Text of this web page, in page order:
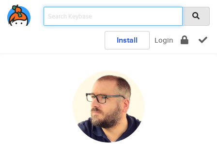
Install Login